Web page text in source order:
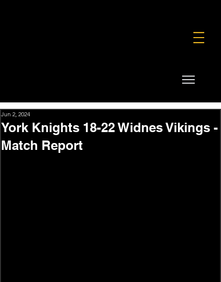
York Knights 18-22 Widnes Vikings -
Match Report
Jun 2, 2024